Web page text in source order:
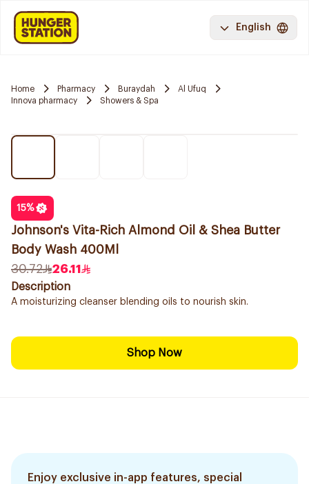
English
Home Pharmacy Buraydah
Al Ufuq
Innova pharmacy
Showers & Spa
15%
Johnson's Vita-Rich Almond Oil & Shea Butter
Body Wash 400Ml
30.72
26.11
Description
A moisturizing cleanser blending oils to nourish skin.
Shop Now
Enjoy exclusive in-app features, special